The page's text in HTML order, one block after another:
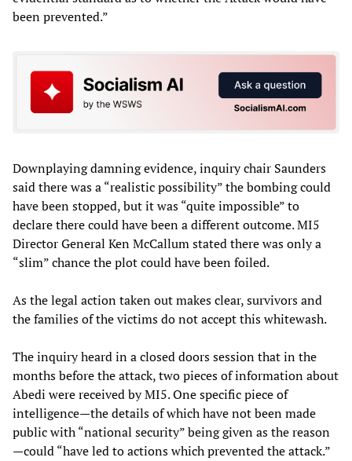
been prevented.”
Downplaying damning evidence, inquiry chair Saunders
said there was a “realistic possibility” the bombing could
have been stopped, but it was “quite impossible” to
declare there could have been a different outcome. MI5
Director General Ken McCallum stated there was only a
“slim” chance the plot could have been foiled.
As the legal action taken out makes clear, survivors and
the families of the victims do not accept this whitewash.
The inquiry heard in a closed doors session that in the
months before the attack, two pieces of information about
Abedi were received by MI5. One specific piece of
intelligence—the details of which have not been made
public with “national security” being given as the reason
—could “have led to actions which prevented the attack.”